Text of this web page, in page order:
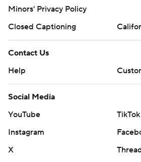
Minors' Privacy Policy
Closed Captioning
Contact Us
Help
Social Media
YouTube
TikTok
Instagram
X